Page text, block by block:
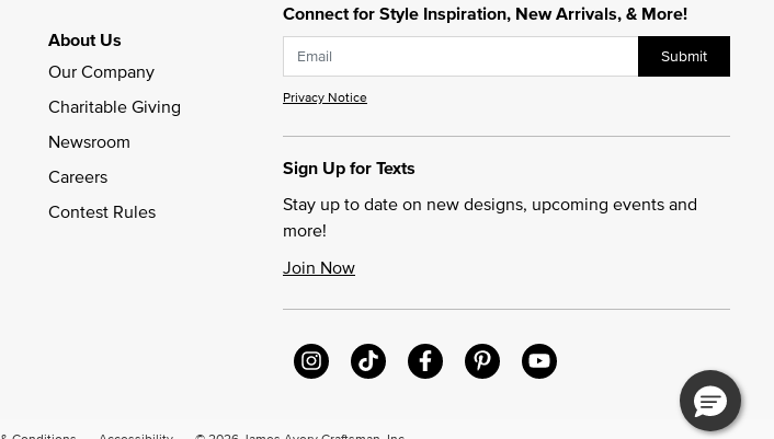
Connect for Style Inspiration, New Arrivals, & More!
Submit
Privacy Notice
Sign Up for Texts
Stay up to date on new designs, upcoming events and
more!
Join Now
About Us
Our Company
Charitable Giving
Newsroom
Careers
Contest Rules